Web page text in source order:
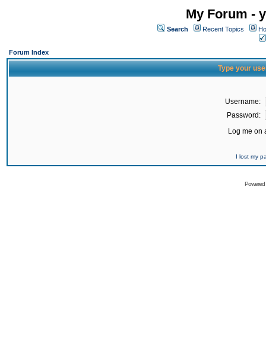
My Forum -
Search Recent Topics
Forum Index
Type your
Username:
Password:
Log me on
I lost my